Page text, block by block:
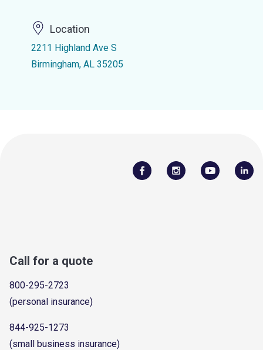
Location
2211 Highland Ave S
Birmingham, AL 35205
Call for a quote
800-295-2723
(personal insurance)
844-925-1273
(small business insurance)